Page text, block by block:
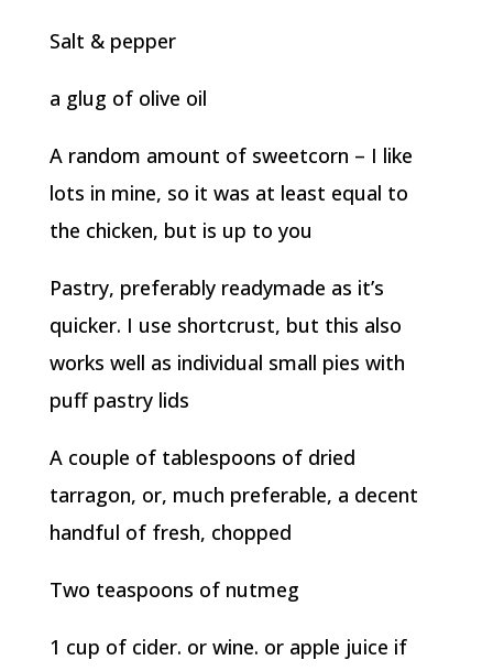
Salt & pepper
a glug of olive oil
A random amount of sweetcorn – I like
lots in mine, so it was at least equal to
the chicken, but is up to you
Pastry, preferably readymade as it’s
quicker. I use shortcrust, but this also
works well as individual small pies with
puff pastry lids
A couple of tablespoons of dried
tarragon, or, much preferable, a decent
handful of fresh, chopped
Two teaspoons of nutmeg
1 cup of cider. or wine. or apple juice if